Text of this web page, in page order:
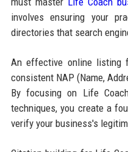
involves ensuring your
directories that search
An effective online listing
consistent NAP (Name,
By focusing on Life
techniques, you create a
verify your business's